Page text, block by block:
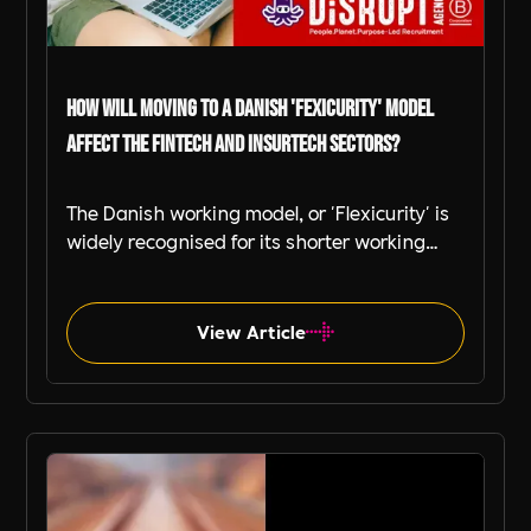
How Will Moving to a Danish 'Fexicurity' Model
Affect the FinTech and InsurTech Sectors?
The Danish working model, or 'Flexicurity' is
widely recognised for its shorter working
focus on employee well-being.
View Article